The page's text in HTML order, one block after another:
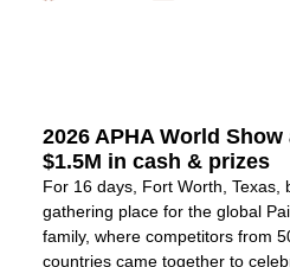
2026 APHA World Show
$1.5M in cash & prizes
For 16 days, Fort Worth, Texas,
gathering place for the global
family, where competitors from
countries came together to